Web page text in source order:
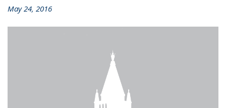
May 24, 2016